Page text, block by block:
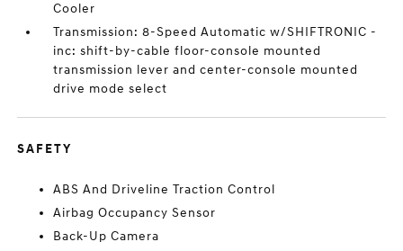
Cooler
Transmission: 8-Speed Automatic w/SHIFTRONIC -
inc: shift-by-cable floor-console mounted
transmission lever and center-console mounted
drive mode select
SAFETY
ABS And Driveline Traction Control
Airbag Occupancy Sensor
Back-Up Camera